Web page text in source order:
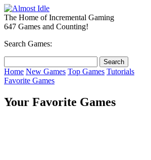
The Home of Incremental Gaming
647 Games and Counting!
Search Games:
Home New Games Top Games Tutorials
Favorite Games
Your Favorite Games